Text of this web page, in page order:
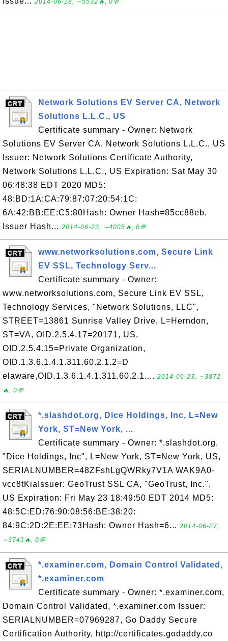
2014-06-18, ∼5532🔥, 0💬
Network Solutions EV Server CA, Network
Solutions L.L.C., US
Certificate summary - Owner: Network
Solutions EV Server CA, Network Solutions L.L.C., US
Issuer: Network Solutions Certificate Authority,
Network Solutions L.L.C., US Expiration: Sat May 30
06:48:38 EDT 2020 MD5:
48:BD:1A:CA:79:87:07:20:54:1C:
6A:42:BB:EE:C5:80Hash: Owner Hash=85cc88eb,
Issuer Hash... 2014-06-23, ∼4005🔥, 0💬
www.networksolutions.com, Secure Link
EV SSL, Technology Serv...
Certificate summary - Owner:
www.networksolutions.com, Secure Link EV SSL,
Technology Services, "Network Solutions, LLC",
STREET=13861 Sunrise Valley Drive, L=Herndon,
ST=VA, OID.2.5.4.17=20171, US,
OID.2.5.4.15=Private Organization,
OID.1.3.6.1.4.1.311.60.2.1.2=D
elaware,OID.1.3.6.1.4.1.311.60.2.1.... 2014-06-23, ∼3872
🔥, 0💬
*.slashdot.org, Dice Holdings, Inc, L=New
York, ST=New York, ...
Certificate summary - Owner: *.slashdot.org,
"Dice Holdings, Inc", L=New York, ST=New York, US,
SERIALNUMBER=48ZFshLgQWRky7V1A WAK9A0-
vcc8tKiaIssuer: GeoTrust SSL CA, "GeoTrust, Inc.",
US Expiration: Fri May 23 18:49:50 EDT 2014 MD5:
48:5C:ED:76:90:08:56:BE:38:20:
84:9C:2D:2E:EE:73Hash: Owner Hash=6... 2014-06-27,
∼3741🔥, 0💬
*.examiner.com, Domain Control Validated,
*.examiner.com
Certificate summary - Owner: *.examiner.com,
Domain Control Validated, *.examiner.com Issuer:
SERIALNUMBER=07969287, Go Daddy Secure
Certification Authority, http://certificates.godaddy.co